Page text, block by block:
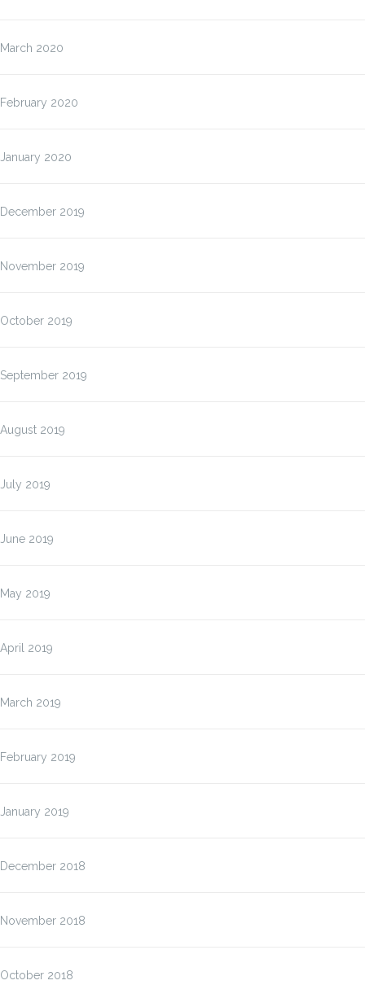
March 2020
February 2020
January 2020
December 2019
November 2019
October 2019
September 2019
August 2019
July 2019
June 2019
May 2019
April 2019
March 2019
February 2019
January 2019
December 2018
November 2018
October 2018